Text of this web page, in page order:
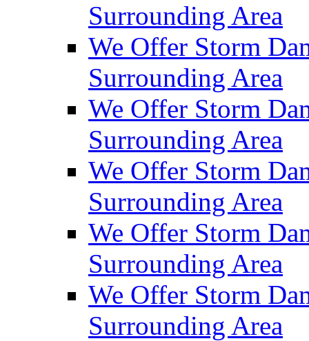
Surrounding Area
We Offer Storm
Surrounding Area
We Offer Storm
Surrounding Area
We Offer Storm
Surrounding Area
We Offer Storm
Surrounding Area
We Offer Storm
Surrounding Area